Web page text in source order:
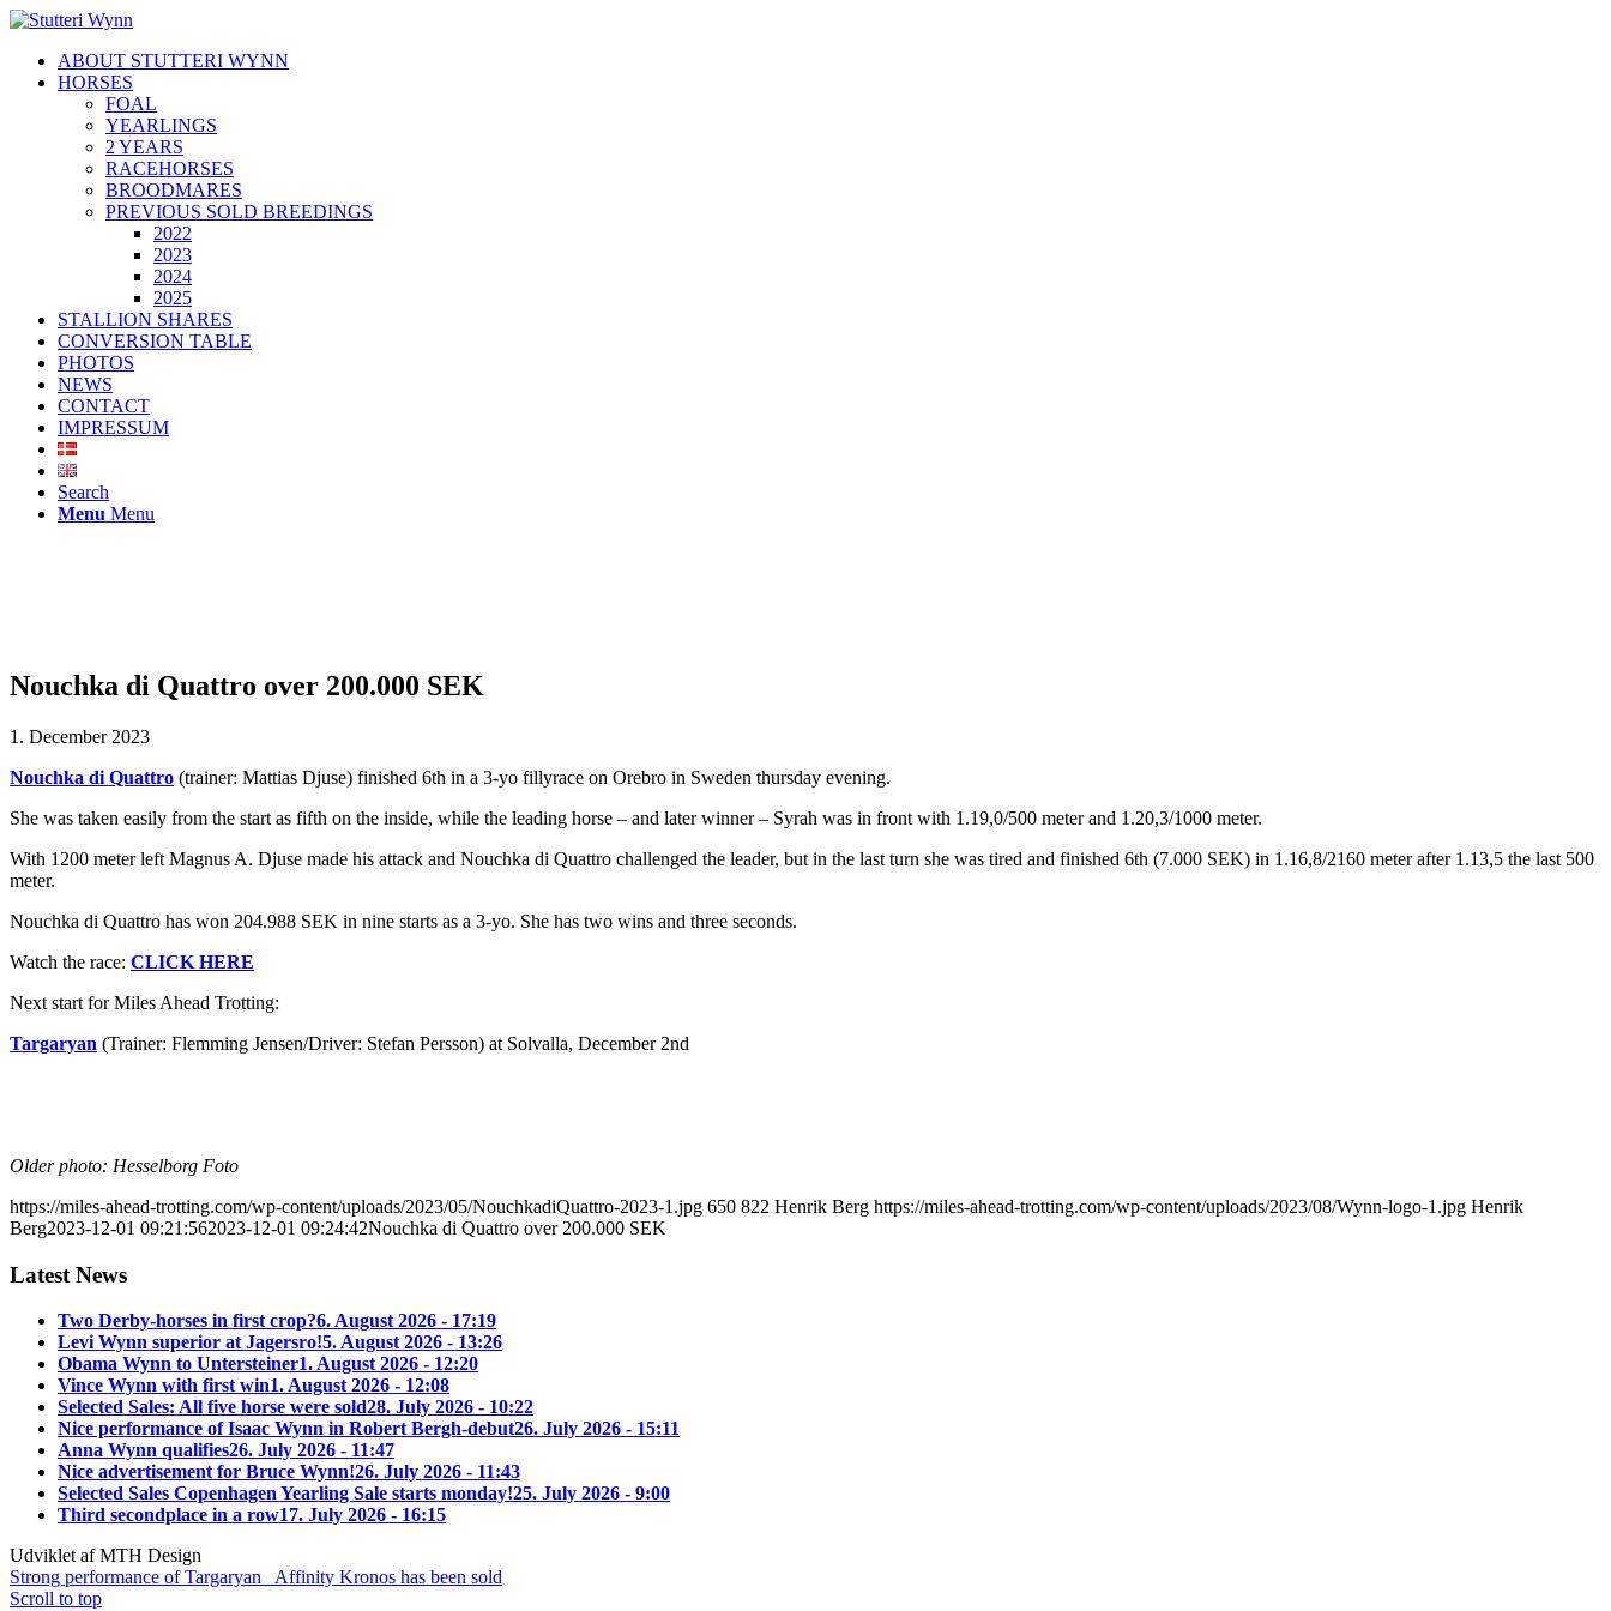
ABOUT STUTTERI WYNN
HORSES
FOAL
YEARLINGS
2 YEARS
RACEHORSES
BROODMARES
PREVIOUS SOLD BREEDINGS
2022
2023
2024
2025
STALLION SHARES
CONVERSION TABLE
PHOTOS
NEWS
CONTACT
IMPRESSUM
Search
Menu Menu
Nouchka di Quattro over 200.000 SEK
1. December 2023
Nouchka di Quattro (trainer: Mattias Djuse) finished 6th in a 3-yo fillyrace on Orebro in Sweden thursday evening.
She was taken easily from the start as fifth on the inside, while the leading horse – and later winner – Syrah was in front with 1.19,0/500 meter and 1.20,3/1000 meter.
With 1200 meter left Magnus A. Djuse made his attack and Nouchka di Quattro challenged the leader, but in the last turn she was tired and finished 6th (7.000 SEK) in 1.16,8/2160 meter after 1.13,5 the last 500
meter.
Nouchka di Quattro has won 204.988 SEK in nine starts as a 3-yo. She has two wins and three seconds.
Watch the race: CLICK HERE
Next start for Miles Ahead Trotting:
Targaryan (Trainer: Flemming Jensen/Driver: Stefan Persson) at Solvalla, December 2nd
Older photo: Hesselborg Foto
https://miles-ahead-trotting.com/wp-content/uploads/2023/05/NouchkadiQuattro-2023-1.jpg 650 822 Henrik Berg https://miles-ahead-trotting.com/wp-content/uploads/2023/08/Wynn-logo-1.jpg Henrik
Berg2023-12-01 09:21:562023-12-01 09:24:42Nouchka di Quattro over 200.000 SEK
Latest News
Two Derby-horses in first crop?6. August 2026 - 17:19
Levi Wynn superior at Jagersro!5. August 2026 - 13:26
Obama Wynn to Untersteiner1. August 2026 - 12:20
Vince Wynn with first win1. August 2026 - 12:08
Selected Sales: All five horse were sold28. July 2026 - 10:22
Nice performance of Isaac Wynn in Robert Bergh-debut26. July 2026 - 15:11
Anna Wynn qualifies26. July 2026 - 11:47
Nice advertisement for Bruce Wynn!26. July 2026 - 11:43
Selected Sales Copenhagen Yearling Sale starts monday!25. July 2026 - 9:00
Third secondplace in a row17. July 2026 - 16:15
Udviklet af MTH Design
Strong performance of Targaryan
Affinity Kronos has been sold
Scroll to top